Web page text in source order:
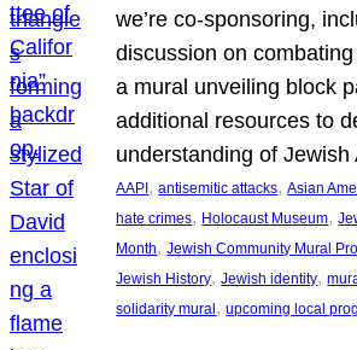
we’re co-sponsoring,
discussion on
a mural unveiling block
additional resources to
understanding of
AAPI , antisemitic attacks, Asian
hate crimes, Holocaust Museum,
Month, Jewish Community Mural
Jewish History, Jewish identity,
solidarity mural , upcoming local